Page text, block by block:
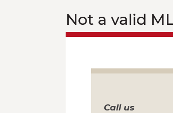
Not a valid
Call us